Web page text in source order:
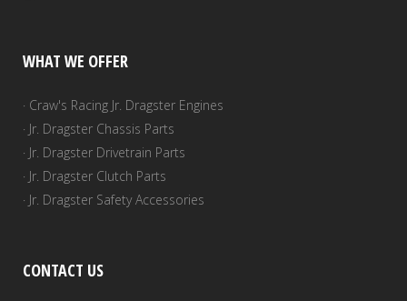
WHAT WE OFFER
· Craw's Racing Jr. Dragster Engines
· Jr. Dragster Chassis Parts
· Jr. Dragster Drivetrain Parts
· Jr. Dragster Clutch Parts
· Jr. Dragster Safety Accessories
CONTACT US